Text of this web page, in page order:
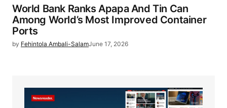
World Bank Ranks Apapa And Tin Can
Among World’s Most Improved Container
Ports
by Fehintola Ambali-SalamJune 17, 2026